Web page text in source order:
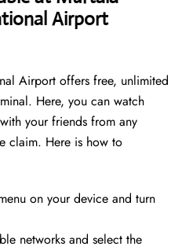
Airport
Airport offers free, unlimited
Here, you can watch
your friends from any
claim. Here is how to
on your device and turn
networks and select the